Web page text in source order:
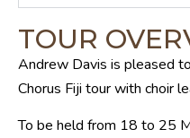
TOUR
Andrew Davis is pleased
Chorus Fiji tour with choir
To be held from 18 to 25